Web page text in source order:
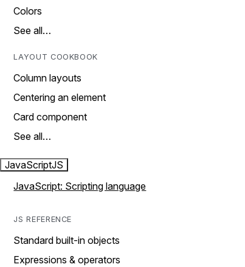
Colors
See all…
LAYOUT COOKBOOK
Column layouts
Centering an element
Card component
See all…
JavaScriptJS
JavaScript: Scripting language
JS REFERENCE
Standard built-in objects
Expressions & operators